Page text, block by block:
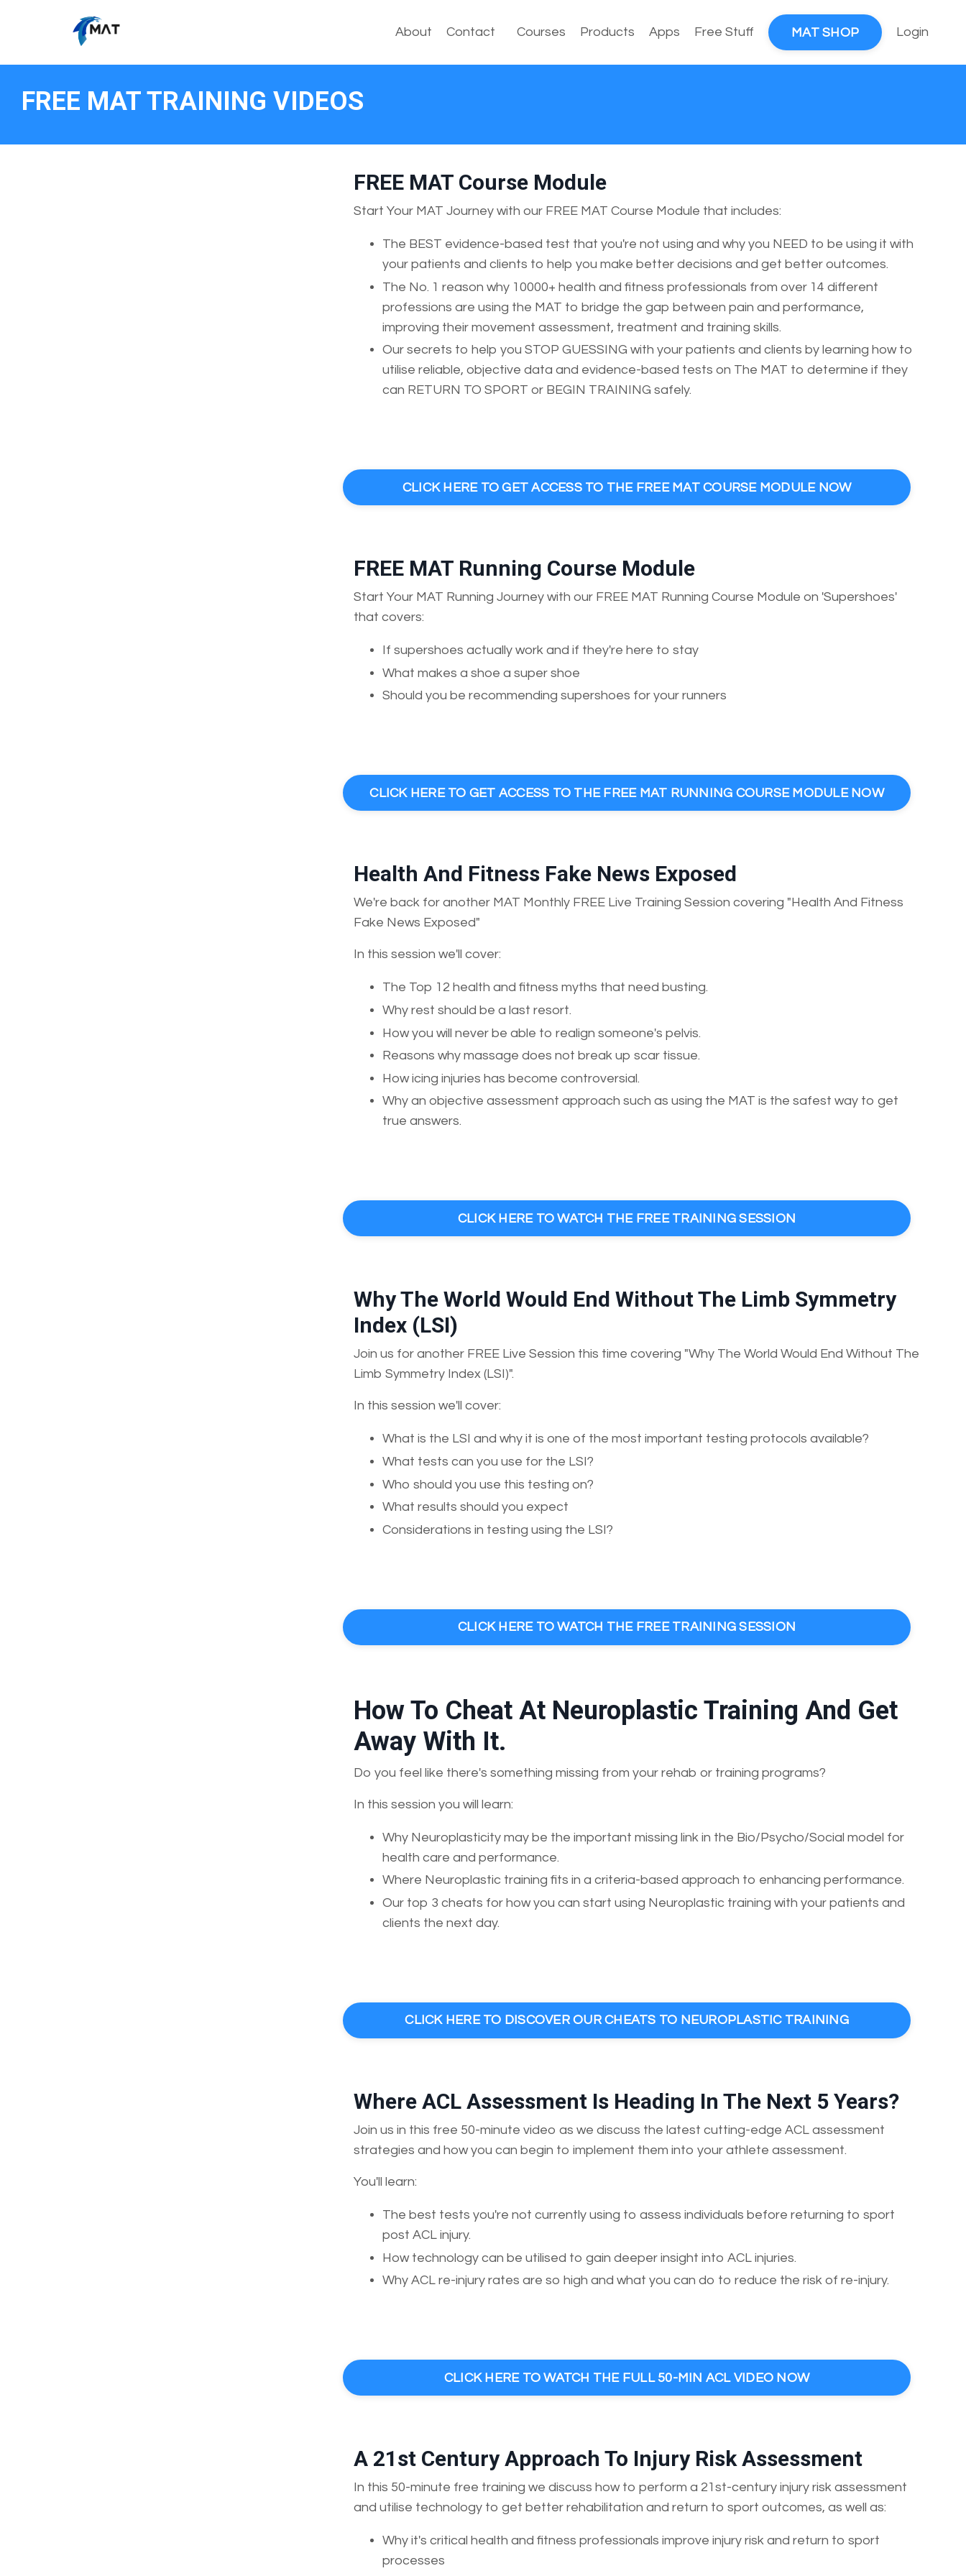
About Contact Courses Products Apps Free Stuff MAT SHOP Login
FREE MAT TRAINING VIDEOS
FREE MAT Course Module
Start Your MAT Journey with our FREE MAT Course Module that includes:
The BEST evidence-based test that you're not using and why you NEED to be using it with
your patients and clients to help you make better decisions and get better outcomes.
The No. 1 reason why 10000+ health and fitness professionals from over 14 different
professions are using the MAT to bridge the gap between pain and performance,
improving their movement assessment, treatment and training skills.
Our secrets to help you STOP GUESSING with your patients and clients by learning how to
utilise reliable, objective data and evidence-based tests on The MAT to determine if they
can RETURN TO SPORT or BEGIN TRAINING safely.
CLICK HERE TO GET ACCESS TO THE FREE MAT COURSE MODULE NOW
FREE MAT Running Course Module
Start Your MAT Running Journey with our FREE MAT Running Course Module on 'Supershoes'
that covers:
If supershoes actually work and if they're here to stay
What makes a shoe a super shoe
Should you be recommending supershoes for your runners
CLICK HERE TO GET ACCESS TO THE FREE MAT RUNNING COURSE MODULE NOW
Health And Fitness Fake News Exposed
We're back for another MAT Monthly FREE Live Training Session covering "Health And Fitness
Fake News Exposed"
In this session we'll cover:
The Top 12 health and fitness myths that need busting.
Why rest should be a last resort.
How you will never be able to realign someone's pelvis.
Reasons why massage does not break up scar tissue.
How icing injuries has become controversial.
Why an objective assessment approach such as using the MAT is the safest way to get
true answers.
CLICK HERE TO WATCH THE FREE TRAINING SESSION
Why The World Would End Without The Limb Symmetry
Index (LSI)
Join us for another FREE Live Session this time covering "Why The World Would End Without The
Limb Symmetry Index (LSI)".
In this session we'll cover:
What is the LSI and why it is one of the most important testing protocols available?
What tests can you use for the LSI?
Who should you use this testing on?
What results should you expect
Considerations in testing using the LSI?
CLICK HERE TO WATCH THE FREE TRAINING SESSION
How To Cheat At Neuroplastic Training And Get
Away With It.
Do you feel like there's something missing from your rehab or training programs?
In this session you will learn:
Why Neuroplasticity may be the important missing link in the Bio/Psycho/Social model for
health care and performance.
Where Neuroplastic training fits in a criteria-based approach to enhancing performance.
Our top 3 cheats for how you can start using Neuroplastic training with your patients and
clients the next day.
CLICK HERE TO DISCOVER OUR CHEATS TO NEUROPLASTIC TRAINING
Where ACL Assessment Is Heading In The Next 5 Years?
Join us in this free 50-minute video as we discuss the latest cutting-edge ACL assessment
strategies and how you can begin to implement them into your athlete assessment.
You'll learn:
The best tests you're not currently using to assess individuals before returning to sport
post ACL injury.
How technology can be utilised to gain deeper insight into ACL injuries.
Why ACL re-injury rates are so high and what you can do to reduce the risk of re-injury.
CLICK HERE TO WATCH THE FULL 50-MIN ACL VIDEO NOW
A 21st Century Approach To Injury Risk Assessment
In this 50-minute free training we discuss how to perform a 21st-century injury risk assessment
and utilise technology to get better rehabilitation and return to sport outcomes, as well as:
Why it's critical health and fitness professionals improve injury risk and return to sport
processes